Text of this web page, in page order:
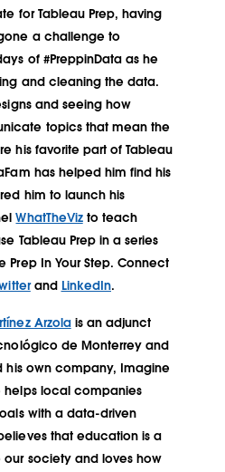
for Tableau Prep, having
a challenge to
of #PreppinData as he
and cleaning the data.
and seeing how
topics that mean the
his favorite part of Tableau
has helped him find his
him to launch his
WhatTheVizto teach
Tableau Prep in a series
Prep In Your Step. Connect
and LinkedIn.
Arzolais an adjunct
de Monterrey and
his own company, Imagine
helps local companies
with a data-driven
that education is a
society and loves how